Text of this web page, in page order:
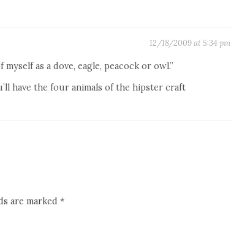
12/18/2009 at 5:34 pm
as a dove, eagle, peacock or owl.”
have the four animals of the hipster craft
are marked *